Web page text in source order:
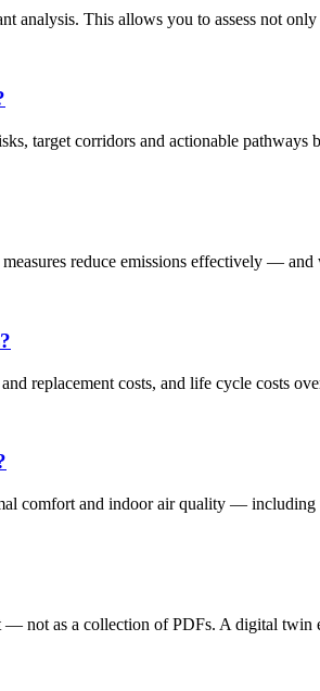
analysis. This allows you to assess not
target corridors and actionable
reduce emissions effectively —
replacement costs, and life cycle costs
comfort and indoor air quality —
not as a collection of PDFs. A digital twin